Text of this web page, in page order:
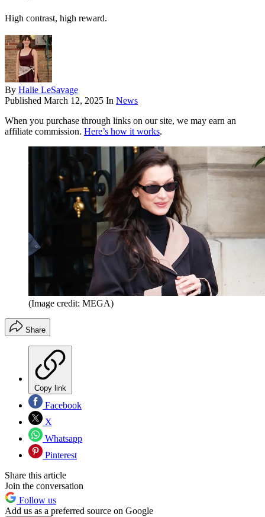
High contrast, high reward.
By Halie LeSavage
Published March 12, 2025 In News
When you purchase through links on our site, we may earn an
affiliate commission. Here’s how it works.
(Image credit: MEGA)
Share
Copy link
Facebook
X
Whatsapp
Pinterest
Share this article
Join the conversation
Follow us
Add us as a preferred source on Google